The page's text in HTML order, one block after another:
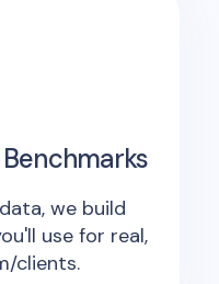
we build
use for real,
clients.